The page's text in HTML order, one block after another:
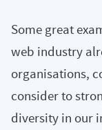
Some great
web industry
organisations,
consider to
diversity in our